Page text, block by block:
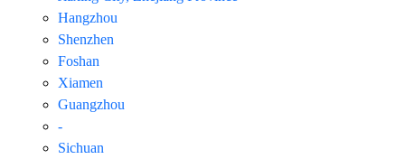
Hangzhou
Shenzhen
Foshan
Xiamen
Guangzhou
-
Sichuan